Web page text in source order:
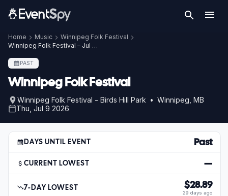
Home Music
Winnipeg Folk Festival
Winnipeg Folk Festival – Jul 9, 2026
PAST
Winnipeg Folk Festival
Winnipeg Folk Festival - Birds Hill Park • Winnipeg, MB
Thu, Jul 9 2026
DAYS UNTIL EVENT Past
CURRENT LOWEST —
7-DAY LOWEST $28.89
29 days ago